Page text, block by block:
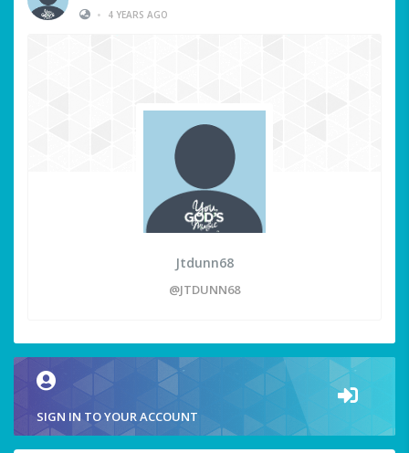
•
4 YEARS AGO
Jtdunn68
@JTDUNN68
SIGN IN TO YOUR ACCOUNT